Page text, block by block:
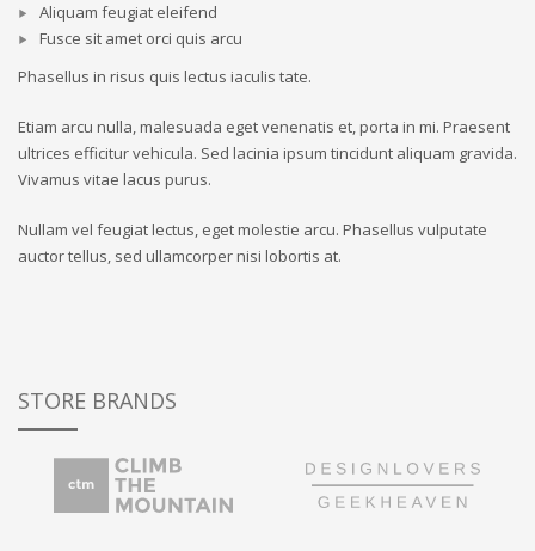
Aliquam feugiat eleifend
Fusce sit amet orci quis arcu
Phasellus in risus quis lectus iaculis tate.
Etiam arcu nulla, malesuada eget venenatis et, porta in mi. Praesent
ultrices efficitur vehicula. Sed lacinia ipsum tincidunt aliquam gravida.
Vivamus vitae lacus purus.
Nullam vel feugiat lectus, eget molestie arcu. Phasellus vulputate
auctor tellus, sed ullamcorper nisi lobortis at.
STORE BRANDS